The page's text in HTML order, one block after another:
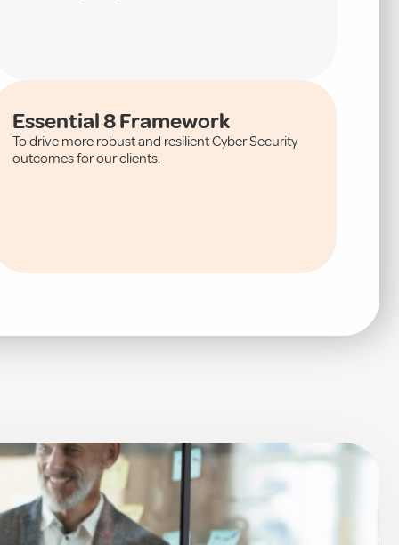
Essential 8 Framework
To drive more robust and resilient Cyber Security
outcomes for our clients.